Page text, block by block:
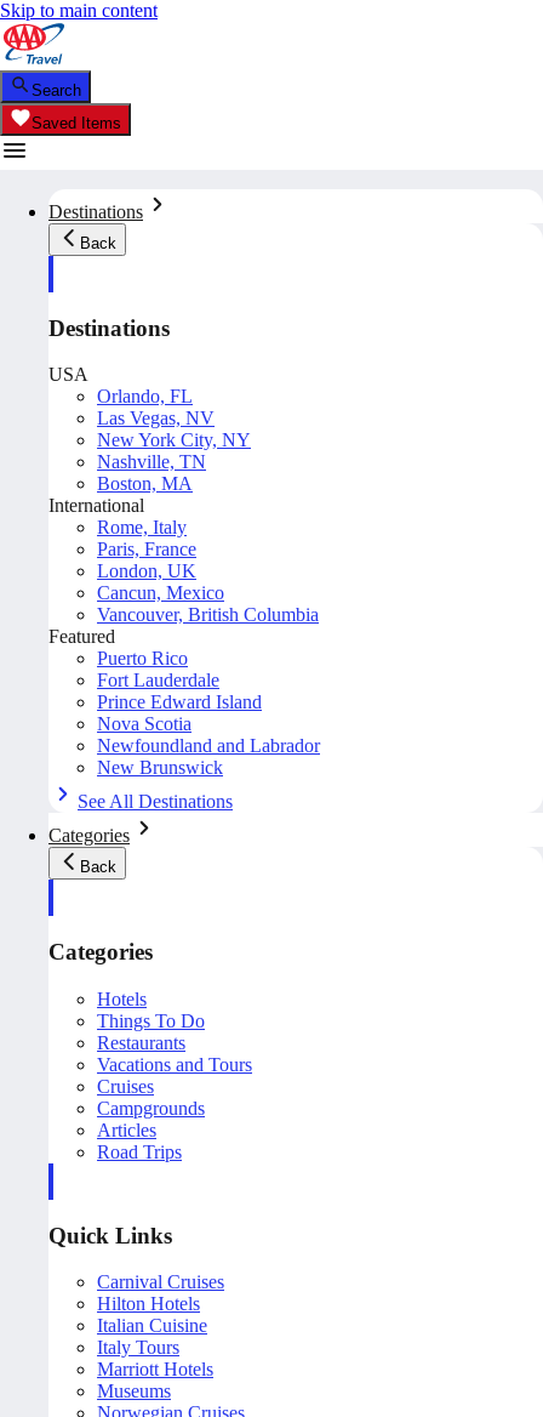
Skip to main content
Search
Saved Items
Destinations
Back
Destinations
USA
Orlando, FL
Las Vegas, NV
New York City, NY
Nashville, TN
Boston, MA
International
Rome, Italy
Paris, France
London, UK
Cancun, Mexico
Vancouver, British Columbia
Featured
Puerto Rico
Fort Lauderdale
Prince Edward Island
Nova Scotia
Newfoundland and Labrador
New Brunswick
See All Destinations
Categories
Back
Categories
Hotels
Things To Do
Restaurants
Vacations and Tours
Cruises
Campgrounds
Articles
Road Trips
Quick Links
Carnival Cruises
Hilton Hotels
Italian Cuisine
Italy Tours
Marriott Hotels
Museums